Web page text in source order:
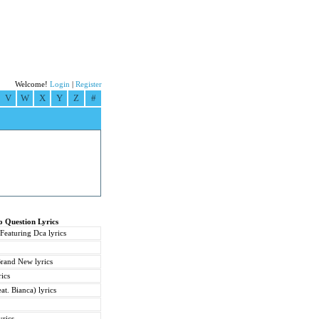
Welcome! Login Register
V W X Y Z #
Question Lyrics
Dca lyrics
New lyrics
Bianca) lyrics